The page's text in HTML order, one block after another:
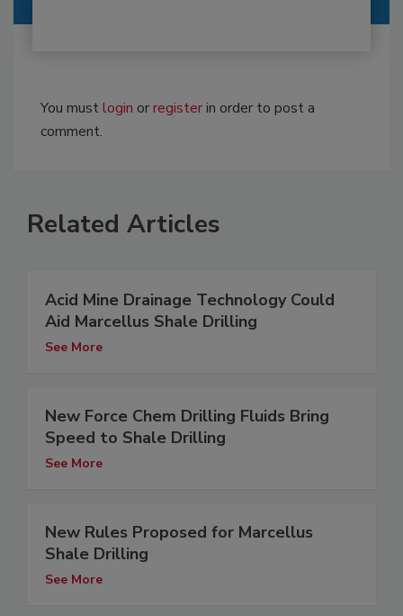
You mustlogin orregisterin order to post a
comment.
Related Articles
Acid Mine Drainage Technology Could
Aid Marcellus Shale Drilling
See More
New Force Chem Drilling Fluids Bring
Speed to Shale Drilling
See More
New Rules Proposed for Marcellus
Shale Drilling
See More